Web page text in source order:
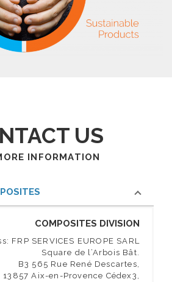
US
INFORMATION
COMPOSITES DIVISION
FRP SERVICES EUROPE SARL
Square de l’Arbois Bât.
B3 565 Rue René Descartes,
13857 Aix-en-Provence Cédex3,